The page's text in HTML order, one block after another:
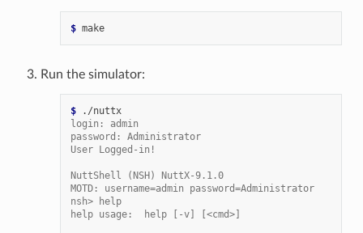
$ make
Run the simulator:
$
./nuttx
login: admin
password: Administrator
User Logged-in!
NuttShell (NSH) NuttX-9.1.0
MOTD: username=admin password=Administrator
nsh> help
help usage:  help [-v] [<cmd>]